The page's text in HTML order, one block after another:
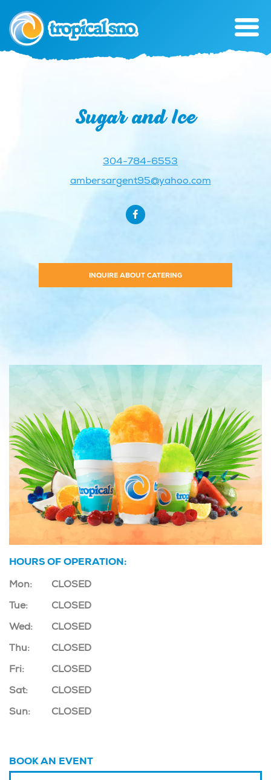
Sugar and Ice
304-784-6553
ambersargent95@yahoo.com
INQUIRE ABOUT CATERING
HOURS OF OPERATION:
Mon:
CLOSED
Tue:
CLOSED
Wed:
CLOSED
Thu:
CLOSED
Fri:
CLOSED
Sat:
CLOSED
Sun:
CLOSED
BOOK AN EVENT